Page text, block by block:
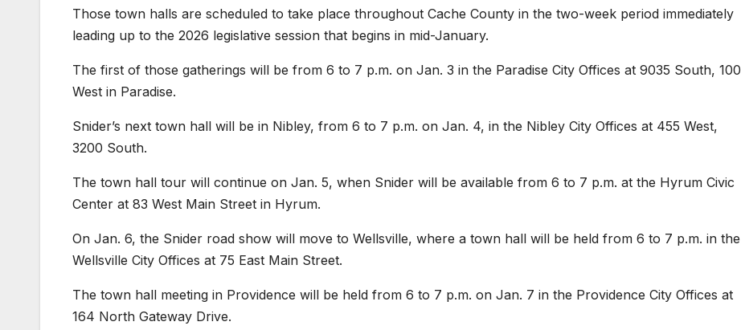
Those town halls are scheduled to take place throughout Cache County in the two-week period immediately
leading up to the 2026 legislative session that begins in mid-January.
The first of those gatherings will be from 6 to 7 p.m. on Jan. 3 in the Paradise City Offices at 9035 South, 100
West in Paradise.
Snider’s next town hall will be in Nibley, from 6 to 7 p.m. on Jan. 4, in the Nibley City Offices at 455 West,
3200 South.
The town hall tour will continue on Jan. 5, when Snider will be available from 6 to 7 p.m. at the Hyrum Civic
Center at 83 West Main Street in Hyrum.
On Jan. 6, the Snider road show will move to Wellsville, where a town hall will be held from 6 to 7 p.m. in the
Wellsville City Offices at 75 East Main Street.
The town hall meeting in Providence will be held from 6 to 7 p.m. on Jan. 7 in the Providence City Offices at
164 North Gateway Drive.